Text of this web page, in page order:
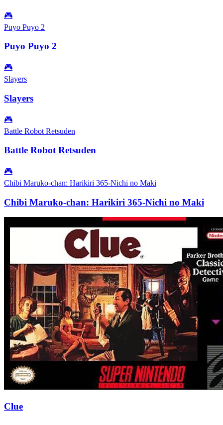
🎮
Puyo Puyo 2
Puyo Puyo 2
🎮
Slayers
Slayers
🎮
Battle Robot Retsuden
Battle Robot Retsuden
🎮
Chibi Maruko-chan: Harikiri 365-Nichi no Maki
Chibi Maruko-chan: Harikiri 365-Nichi no Maki
Clue